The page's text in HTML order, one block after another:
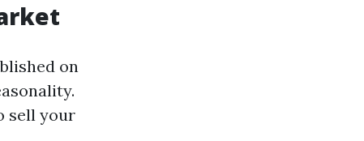
on
sell your